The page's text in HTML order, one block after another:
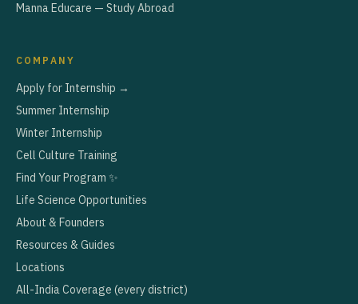
Manna Educare — Study Abroad
COMPANY
Apply for Internship →
Summer Internship
Winter Internship
Cell Culture Training
Find Your Program ✨
Life Science Opportunities
About & Founders
Resources & Guides
Locations
All-India Coverage (every district)